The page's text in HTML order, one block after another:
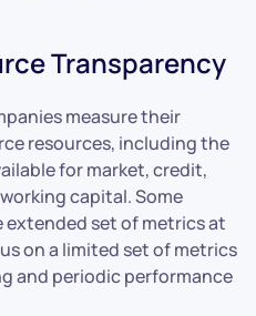
Transparency
measure their
resources, including the
for market, credit,
capital. Some
extended set of metrics at
on a limited set of metrics
and periodic performance